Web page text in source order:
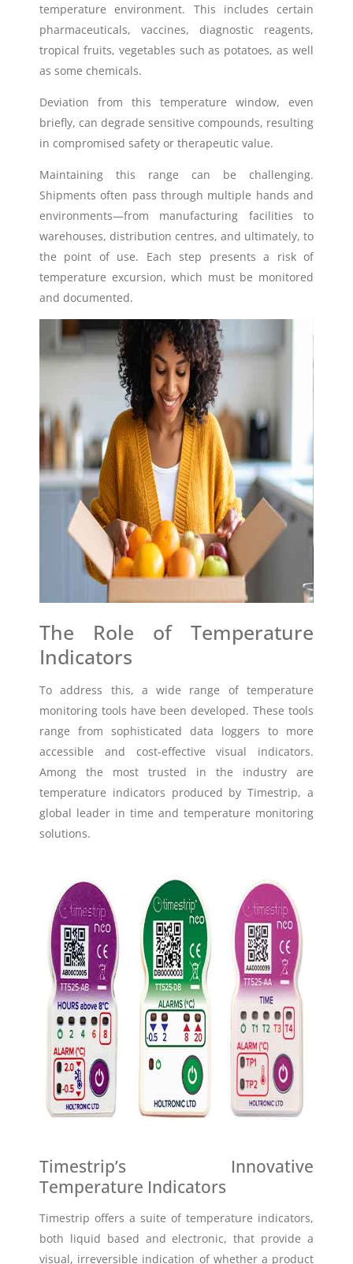
temperature environment. This includes certain
pharmaceuticals, vaccines, diagnostic reagents,
tropical fruits, vegetables such as potatoes, as well
as some chemicals.
Deviation from this temperature window, even
briefly, can degrade sensitive compounds, resulting
in compromised safety or therapeutic value.
Maintaining this range can be challenging.
Shipments often pass through multiple hands and
environments—from manufacturing facilities to
warehouses, distribution centres, and ultimately, to
the point of use. Each step presents a risk of
temperature excursion, which must be monitored
and documented.
The Role of Temperature
Indicators
To address this, a wide range of temperature
monitoring tools have been developed. These tools
range from sophisticated data loggers to more
accessible and cost-effective visual indicators.
Among the most trusted in the industry are
temperature indicators produced by Timestrip, a
global leader in time and temperature monitoring
solutions.
Timestrip’s Innovative
Temperature Indicators
Timestrip offers a suite of temperature indicators,
both liquid based and electronic, that provide a
visual, irreversible indication of whether a product